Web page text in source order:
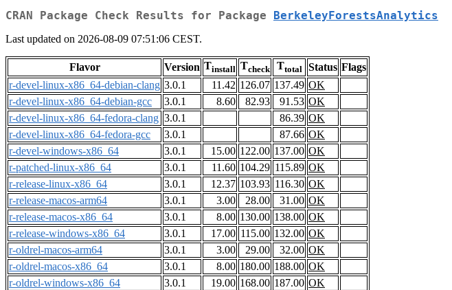
CRAN Package Check Results for Package BerkeleyForestsAnalytics
Last updated on 2026-08-09 07:51:06 CEST.
Flavor Version Tinstall Tcheck Ttotal Status Flags
r-devel-linux-x86_64-debian-clang 3.0.1 11.42 126.07 137.49 OK
r-devel-linux-x86_64-debian-gcc
3.0.1 8.60 82.93 91.53 OK
r-devel-linux-x86_64-fedora-clang 3.0.1 86.39 OK
r-devel-linux-x86_64-fedora-gcc
3.0.1 87.66 OK
r-devel-windows-x86_64
3.0.1 15.00 122.00 137.00 OK
r-patched-linux-x86_64
3.0.1 11.60 104.29 115.89 OK
r-release-linux-x86_64
3.0.1 12.37 103.93 116.30 OK
r-release-macos-arm64
3.0.1 3.00 28.00 31.00 OK
r-release-macos-x86_64
3.0.1 8.00 130.00 138.00 OK
r-release-windows-x86_64
3.0.1 17.00 115.00 132.00 OK
r-oldrel-macos-arm64
3.0.1 3.00 29.00 32.00 OK
r-oldrel-macos-x86_64
3.0.1 8.00 180.00 188.00 OK
r-oldrel-windows-x86_64
3.0.1 19.00 168.00 187.00 OK